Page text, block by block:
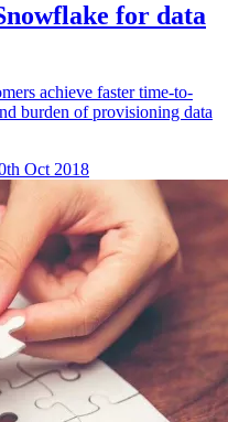
for data
achieve faster time-to-
burden of provisioning data
Oct 2018